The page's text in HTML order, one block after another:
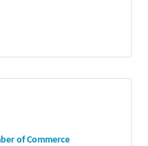
of Commerce